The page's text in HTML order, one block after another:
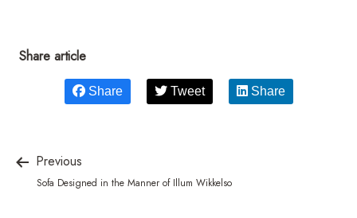
Share article
Share Tweet Share
Previous
Sofa Designed in the Manner of Illum Wikkelso